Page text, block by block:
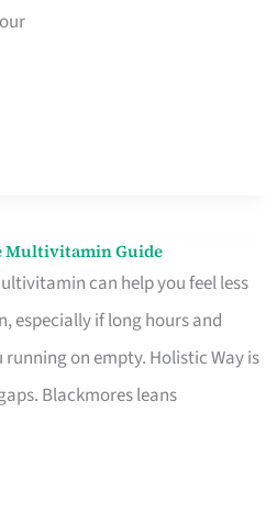
Multivitamin Guide
can help you feel less
especially if long hours and
on empty. Holistic Way is
Blackmores leans